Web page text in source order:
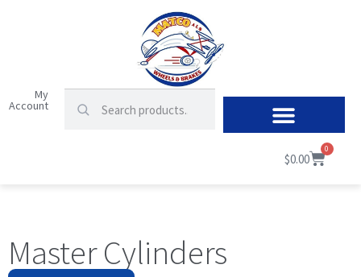
My
Account
$0.00
0
Master Cylinders